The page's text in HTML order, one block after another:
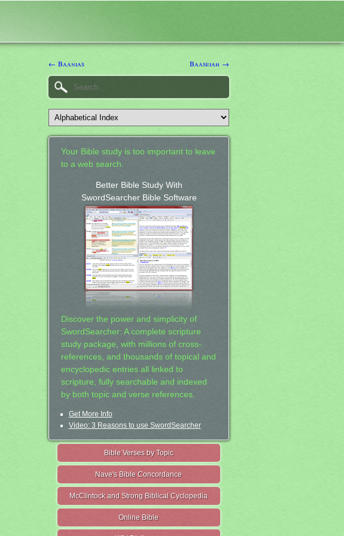
← Baanias Baaseiah →
Your Bible study is too important to leave
to a web search.
Better Bible Study With
SwordSearcher Bible Software
Discover the power and simplicity of
SwordSearcher: A complete scripture
study package, with millions of cross-
references, and thousands of topical and
encyclopedic entries all linked to
scripture, fully searchable and indexed
by both topic and verse references.
Get More Info
Video: 3 Reasons to use SwordSearcher
Bible Verses by Topic
Nave's Bible Concordance
McClintock and Strong Biblical Cyclopedia
Online Bible